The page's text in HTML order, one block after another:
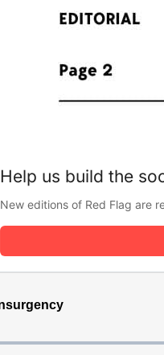
Help us build the
New editions of Red Flag are